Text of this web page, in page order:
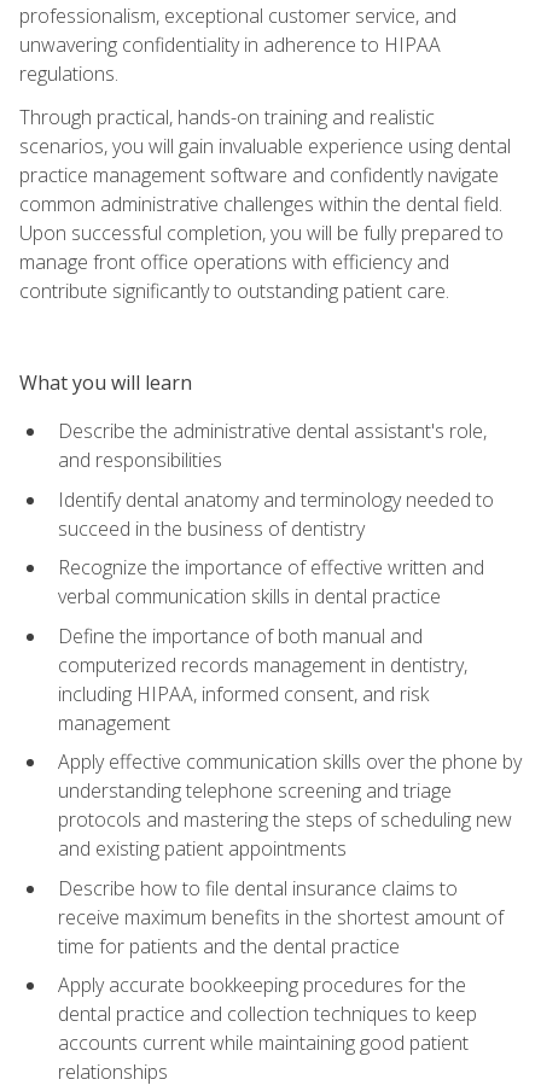
professionalism, exceptional customer service, and
unwavering confidentiality in adherence to HIPAA
regulations.
Through practical, hands-on training and realistic
scenarios, you will gain invaluable experience using dental
practice management software and confidently navigate
common administrative challenges within the dental field.
Upon successful completion, you will be fully prepared to
manage front office operations with efficiency and
contribute significantly to outstanding patient care.
What you will learn
Describe the administrative dental assistant's role,
and responsibilities
Identify dental anatomy and terminology needed to
succeed in the business of dentistry
Recognize the importance of effective written and
verbal communication skills in dental practice
Define the importance of both manual and
computerized records management in dentistry,
including HIPAA, informed consent, and risk
management
Apply effective communication skills over the phone by
understanding telephone screening and triage
protocols and mastering the steps of scheduling new
and existing patient appointments
Describe how to file dental insurance claims to
receive maximum benefits in the shortest amount of
time for patients and the dental practice
Apply accurate bookkeeping procedures for the
dental practice and collection techniques to keep
accounts current while maintaining good patient
relationships